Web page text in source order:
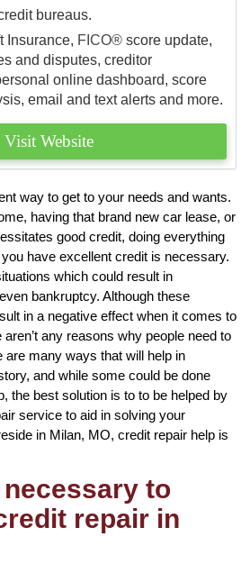
bureaus.
Insurance, FICO® score update,
and disputes, creditor
online dashboard, score
email and text alerts and more.
Visit Website
way to get to your needs and wants.
having that brand new car lease, or
good credit, doing everything
have excellent credit is necessary.
which could result in
bankruptcy. Although these
in a negative effect when it comes to
any reasons why people need to
are many ways that will help in
and while some could be done
the best solution is to to be helped by
service to aid in solving your
in Milan, MO, credit repair help is
to
repair in